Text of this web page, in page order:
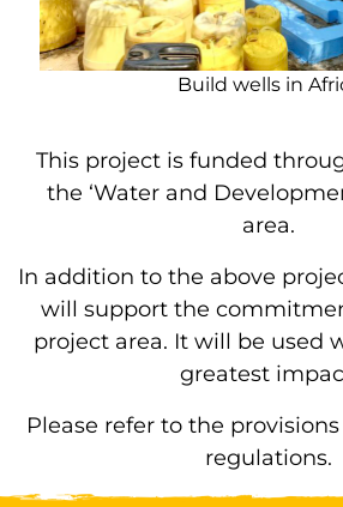
Build wells in
This project is funded
the ‘Water and
area.
In addition to the above
will support the
project area. It will be used
greatest
Please refer to the
regulations.